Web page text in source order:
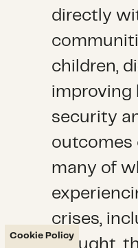
Cookie Policy
directly
children,
improving
security
outcomes
many of
crises,